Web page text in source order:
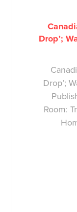
Drop’;
Drop’;
Room: